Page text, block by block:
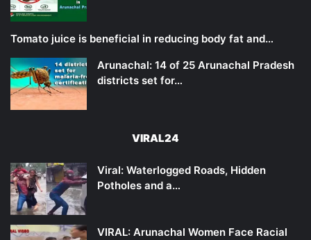
Tomato juice is beneficial in reducing body fat and…
Arunachal: 14 of 25 Arunachal Pradesh
districts set for…
VIRAL24
Viral: Waterlogged Roads, Hidden
Potholes and a…
VIRAL: Arunachal Women Face Racial